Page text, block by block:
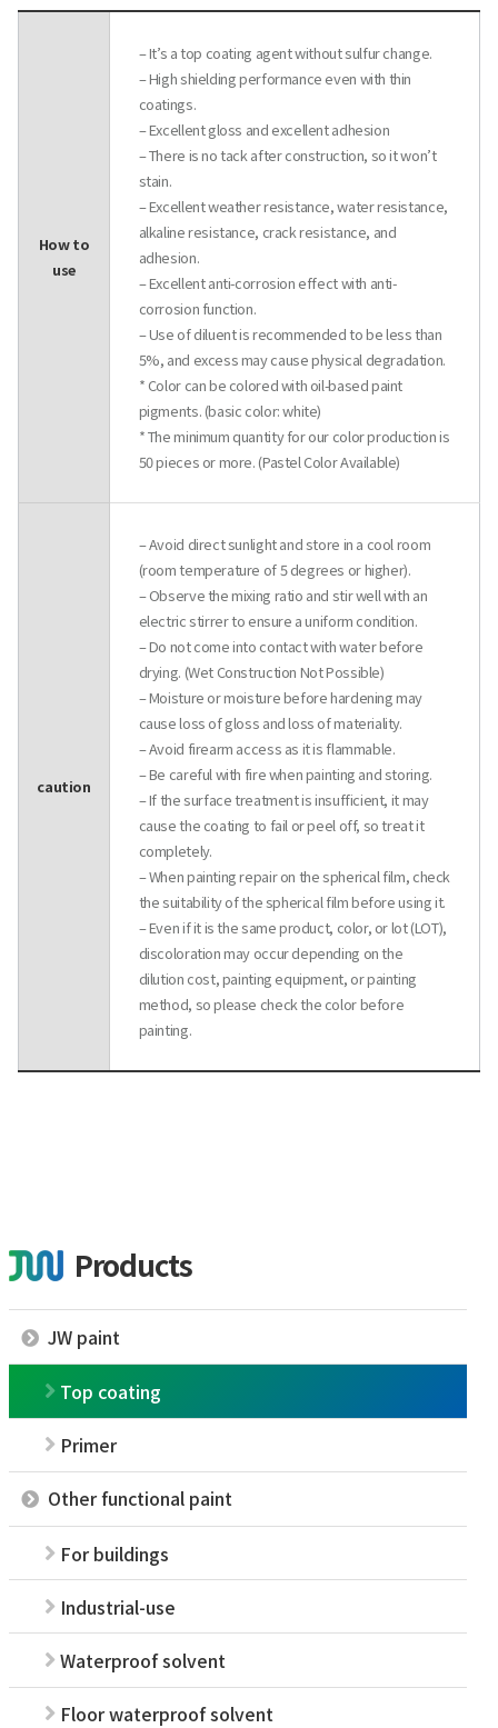
How to
use
– It’s a top coating agent without sulfur change.
– High shielding performance even with thin
coatings.
– Excellent gloss and excellent adhesion
– There is no tack after construction, so it won’t
stain.
– Excellent weather resistance, water resistance,
alkaline resistance, crack resistance, and
adhesion.
– Excellent anti-corrosion effect with anti-
corrosion function.
– Use of diluent is recommended to be less than
5%, and excess may cause physical degradation.
* Color can be colored with oil-based paint
pigments. (basic color: white)
* The minimum quantity for our color production is
50 pieces or more. (Pastel Color Available)
caution
– Avoid direct sunlight and store in a cool room
(room temperature of 5 degrees or higher).
– Observe the mixing ratio and stir well with an
electric stirrer to ensure a uniform condition.
– Do not come into contact with water before
drying. (Wet Construction Not Possible)
– Moisture or moisture before hardening may
cause loss of gloss and loss of materiality.
– Avoid firearm access as it is flammable.
– Be careful with fire when painting and storing.
– If the surface treatment is insufficient, it may
cause the coating to fail or peel off, so treat it
completely.
– When painting repair on the spherical film, check
the suitability of the spherical film before using it.
– Even if it is the same product, color, or lot (LOT),
discoloration may occur depending on the
dilution cost, painting equipment, or painting
method, so please check the color before
painting.
Products
JW paint
Top coating
Primer
Other functional paint
For buildings
Industrial-use
Waterproof solvent
Floor waterproof solvent